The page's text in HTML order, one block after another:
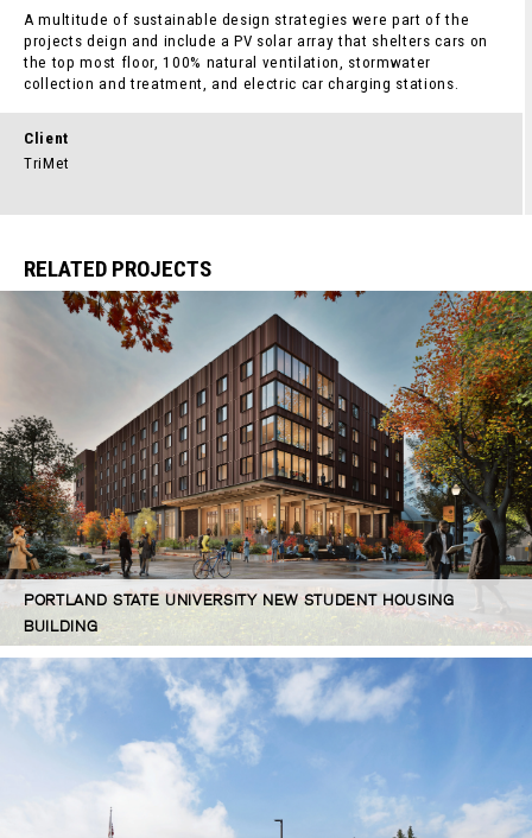
A multitude of sustainable design strategies were part of the
projects deign and include a PV solar array that shelters cars on
the top most floor, 100% natural ventilation, stormwater
collection and treatment, and electric car charging stations.
Client
TriMet
RELATED PROJECTS
PORTLAND STATE UNIVERSITY NEW STUDENT HOUSING
BUILDING